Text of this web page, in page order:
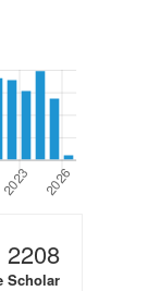
2208
Scholar